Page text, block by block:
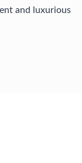
and luxurious